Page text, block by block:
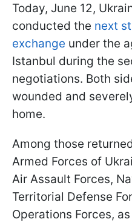
Today, June 12,
conducted the next
exchange under the
Istanbul during the
negotiations. Both
wounded and
home.
Among those
Armed Forces of
Air Assault Forces,
Territorial Defense
Operations Forces,